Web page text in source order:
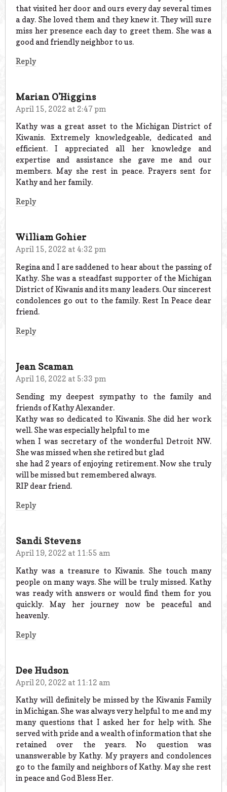
that visited her door and ours every day several times
a day. She loved them and they knew it. They will sure
miss her presence each day to greet them. She was a
good and friendly neighbor to us.
Reply
Marian O'Higgins
April 15, 2022 at 2:47 pm
Kathy was a great asset to the Michigan District of
Kiwanis. Extremely knowledgeable, dedicated and
efficient. I appreciated all her knowledge and
expertise and assistance she gave me and our
members. May she rest in peace. Prayers sent for
Kathy and her family.
Reply
William Gohier
April 15, 2022 at 4:32 pm
Regina and I are saddened to hear about the passing of
Kathy. She was a steadfast supporter of the Michigan
District of Kiwanis and its many leaders. Our sincerest
condolences go out to the family. Rest In Peace dear
friend.
Reply
Jean Scaman
April 16, 2022 at 5:33 pm
Sending my deepest sympathy to the family and
friends of Kathy Alexander.
Kathy was so dedicated to Kiwanis. She did her work
well. She was especially helpful to me
when I was secretary of the wonderful Detroit NW.
She was missed when she retired but glad
she had 2 years of enjoying retirement. Now she truly
will be missed but remembered always.
RIP dear friend.
Reply
Sandi Stevens
April 19, 2022 at 11:55 am
Kathy was a treasure to Kiwanis. She touch many
people on many ways. She will be truly missed. Kathy
was ready with answers or would find them for you
quickly. May her journey now be peaceful and
heavenly.
Reply
Dee Hudson
April 20, 2022 at 11:12 am
Kathy will definitely be missed by the Kiwanis Family
in Michigan. She was always very helpful to me and my
many questions that I asked her for help with. She
served with pride and a wealth of information that she
retained over the years. No question was
unanswerable by Kathy. My prayers and condolences
go to the family and neighbors of Kathy. May she rest
in peace and God Bless Her.